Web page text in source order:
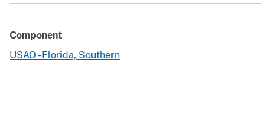
Component
USAO - Florida, Southern